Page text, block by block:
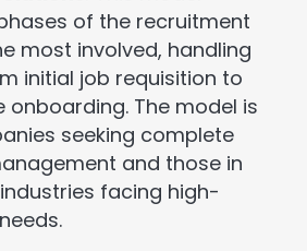
of the recruitment
most involved, handling
initial job requisition to
onboarding. The model is
seeking complete
and those in
facing high-